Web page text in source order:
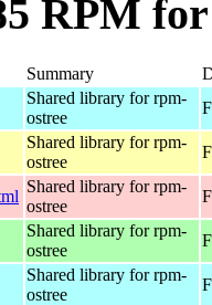
RPM
Summary
Shared library for rpm-
ostree
Shared library for rpm-
ostree
Shared library for rpm-
ostree
Shared library for rpm-
ostree
Shared library for rpm-
ostree